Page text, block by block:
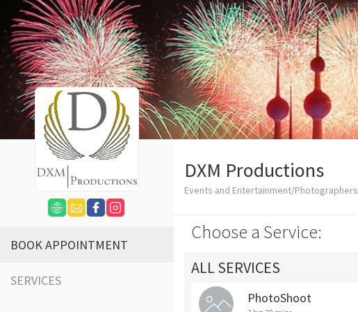
BOOK APPOINTMENT
SERVICES
DXM Productions
Events and Entertainment/Photographers
Choose a Service:
ALL SERVICES
PhotoShoot